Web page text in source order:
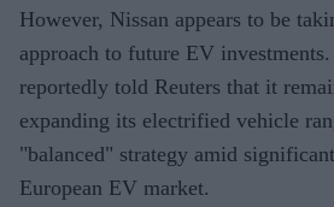
However, Nissan appears to be
approach to future EV
reportedly told Reuters that it
expanding its electrified vehicle
"balanced" strategy amid
European EV market.